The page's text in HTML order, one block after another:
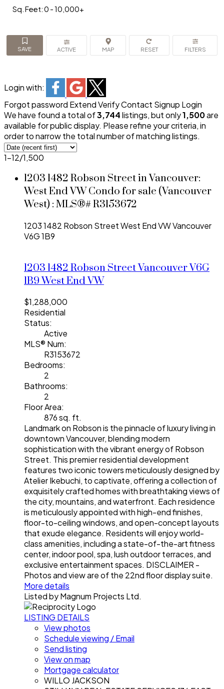
Sq. Feet:0 - 10,000+
ACTIVE
Login with:
Forgot password ExtendVerifyContact Signup Login
We have found a total of3,744listings, but only1,500are
available for public display. Please refine your criteria, in
order to narrow the total number of matching listings.
1-12/1,500
1203 1482 Robson Street in Vancouver:
West End VW Condo for sale (Vancouver
West) : MLS®# R3153672
1203 1482 Robson StreetWest End VWVancouver
V6G 1B9
1203 1482 Robson StreetVancouverV6G
1B9West End VW
$1,288,000
Residential
Status:
Active
MLS® Num:
R3153672
Bedrooms:
2
Bathrooms:
2
Floor Area:
876 sq. ft.
Landmark on Robson is the pinnacle of luxury living in
downtown Vancouver, blending modern
sophistication with the vibrant energy of Robson
Street. This premier residential development
features two iconic towers meticulously designed by
Atelier Ikebuchi, to captivate, offering a collection of
exquisitely crafted homes with breathtaking views of
the city, mountains, and waterfront. Each residence
is meticulously appointed with high-end finishes,
floor-to-ceiling windows, and open-concept layouts
that exude elegance. Residents will enjoy world-
class amenities, including a state-of-the-art fitness
center, indoor pool, spa, lush outdoor terraces, and
exclusive entertainment spaces. DISCLAIMER -
Photos and view are of the 22nd floor display suite.
More details
Listed by Magnum Projects Ltd.
LISTING DETAILS
View photos
Schedule viewing / Email
Send listing
View on map
Mortgage calculator
WILLO JACKSON